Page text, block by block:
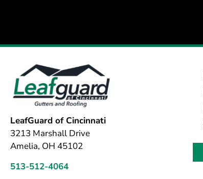
LeafGuard of Cincinnati
3213 Marshall Drive
Amelia, OH 45102
513-512-4064